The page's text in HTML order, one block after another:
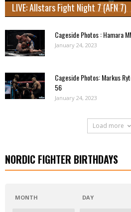
LIVE: Allstars Fight Night 7 (AFN 7)
Cageside Photos : Hamara
January 24, 2023
Cageside Photos: Markus
56
January 24, 2023
Load more
NORDIC FIGHTER BIRTHDAYS
MONTH DAY